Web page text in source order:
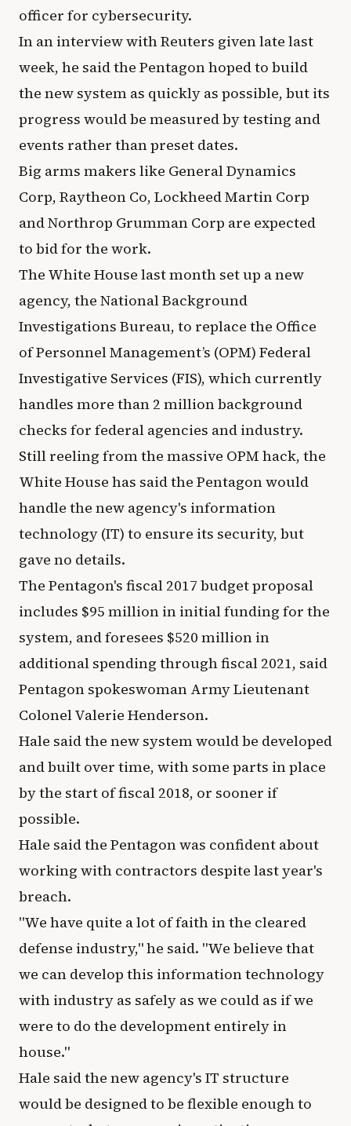
officer for cybersecurity.
In an interview with Reuters given late last
week, he said the Pentagon hoped to build
the new system as quickly as possible, but its
progress would be measured by testing and
events rather than preset dates.
Big arms makers like General Dynamics
Corp, Raytheon Co, Lockheed Martin Corp
and Northrop Grumman Corp are expected
to bid for the work.
The White House last month set up a new
agency, the National Background
Investigations Bureau, to replace the Office
of Personnel Management’s (OPM) Federal
Investigative Services (FIS), which currently
handles more than 2 million background
checks for federal agencies and industry.
Still reeling from the massive OPM hack, the
White House has said the Pentagon would
handle the new agency's information
technology (IT) to ensure its security, but
gave no details.
The Pentagon's fiscal 2017 budget proposal
includes $95 million in initial funding for the
system, and foresees $520 million in
additional spending through fiscal 2021, said
Pentagon spokeswoman Army Lieutenant
Colonel Valerie Henderson.
Hale said the new system would be developed
and built over time, with some parts in place
by the start of fiscal 2018, or sooner if
possible.
Hale said the Pentagon was confident about
working with contractors despite last year's
breach.
"We have quite a lot of faith in the cleared
defense industry," he said. "We believe that
we can develop this information technology
with industry as safely as we could as if we
were to do the development entirely in
house."
Hale said the new agency's IT structure
would be designed to be flexible enough to